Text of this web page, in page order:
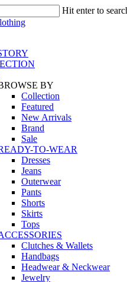
Hit enter to
BY
Collection
Featured
New Arrivals
Brand
Sale
TO-WEAR
Dresses
Jeans
Outerwear
Pants
Shorts
Skirts
Tops
Clutches & Wallets
Handbags
Headwear & Neckwear
Jewelry